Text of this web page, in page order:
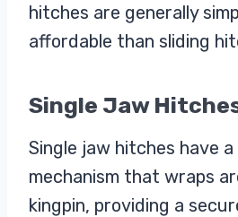
hitches are generally
affordable than sliding
Single Jaw
Single jaw hitches have
mechanism that wraps
kingpin, providing a